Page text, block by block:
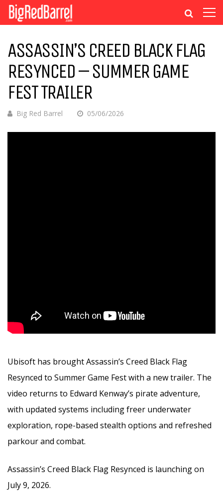
ASSASSIN’S CREED BLACK FLAG
RESYNCED – SUMMER GAME
FEST TRAILER
Big Red Barrel 05/06/2026
Ubisoft has brought Assassin’s Creed Black Flag
Resynced to Summer Game Fest with a new trailer. The
video returns to Edward Kenway’s pirate adventure,
with updated systems including freer underwater
exploration, rope-based stealth options and refreshed
parkour and combat.
Assassin’s Creed Black Flag Resynced is launching on
July 9, 2026.